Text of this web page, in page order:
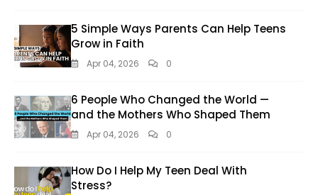
5 Simple Ways Parents Can Help Teens
Grow in Faith
Apr 04, 2026 0
6 People Who Changed the World —
and the Mothers Who Shaped Them
Apr 04, 2026 0
How Do I Help My Teen Deal With
Stress?